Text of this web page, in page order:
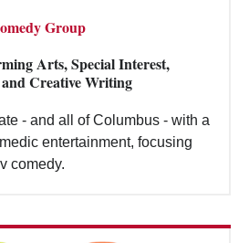
Group
Arts, Special Interest,
Creative Writing
- and all of Columbus - with a
entertainment, focusing
comedy.